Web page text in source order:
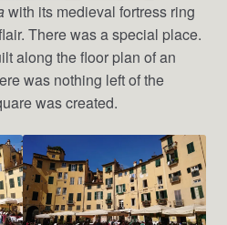
with its medieval fortress ring
There was a special place.
along the floor plan of an
was nothing left of the
was created.